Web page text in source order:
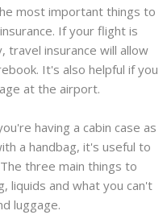
most important things to
If your flight is
travel insurance will allow
It's also helpful if you
at the airport.
having a cabin case as
a handbag, it's useful to
three main things to
liquids and what you can't
luggage.